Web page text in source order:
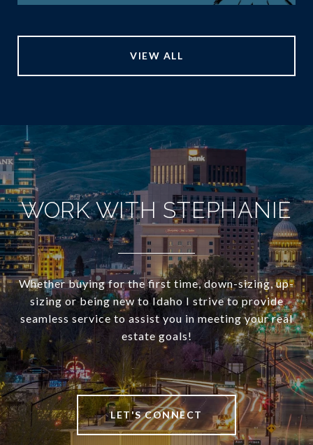
VIEW ALL
WORK WITH STEPHANIE
Whether buying for the first time, down-sizing, up-
sizing or being new to Idaho I strive to provide
seamless service to assist you in meeting your real
estate goals!
LET'S CONNECT